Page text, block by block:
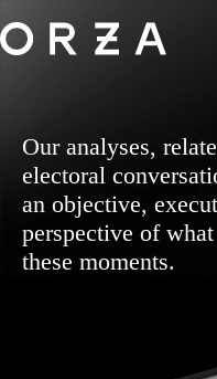
Our analyses,
electoral
an objective,
perspective of
these moments.